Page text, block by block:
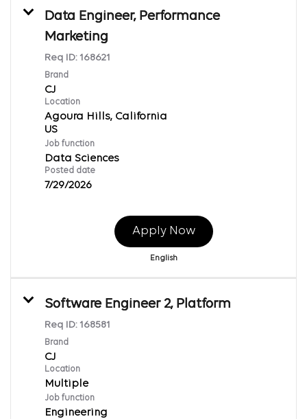
Data Engineer, Performance
Marketing
Req ID: 168621
Brand
CJ
Location
Agoura Hills, California
Job function
Data Sciences
Posted date
7/29/2026
Apply Now
English
Software Engineer 2, Platform
Req ID: 168581
Brand
CJ
Location
Multiple
Job function
Engineering